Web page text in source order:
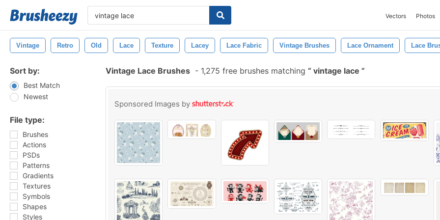
Vectors Photos
Vintage Retro Old Lace Texture Lacey Lace Fabric Vintage Brushes Lace Ornament Lace
Sort by:
Best Match
Newest
File type:
Brushes
Actions
PSDs
Patterns
Gradients
Textures
Symbols
Shapes
Styles
Vintage Lace Brushes - 1,275 free brushes matching vintage lace
Sponsored Images by